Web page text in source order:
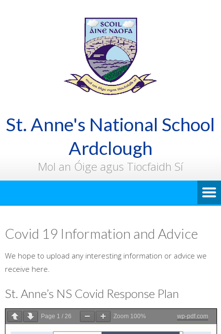
St. Anne's National School
Ardclough
Mol an Óige agus Tiocfaidh Sí
Covid 19 Information and Advice
We hope to upload any interesting information or advice we
receive here.
St. Anne’s NS Covid Response Plan
Page 1 / 26 Zoom 100% wp-pdf.com